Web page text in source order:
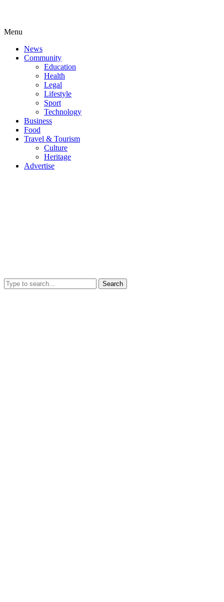
Menu
News
Community
Education
Health
Legal
Lifestyle
Sport
Technology
Business
Food
Travel & Tourism
Culture
Heritage
Advertise
Search